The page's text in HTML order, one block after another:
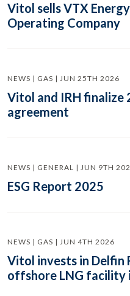
Vitol sells VTX
Operating Company
NEWS | GAS | JUN 25TH 2026
Vitol and IRH finalize
agreement
NEWS | GENERAL | JUN 9TH
ESG Report 2025
NEWS | GAS | JUN 4TH 2026
Vitol invests in Delfin
offshore LNG facility